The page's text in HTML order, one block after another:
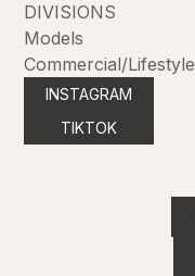
DIVISIONS
Models
Commercial/Lifestyle
INSTAGRAM
TIKTOK